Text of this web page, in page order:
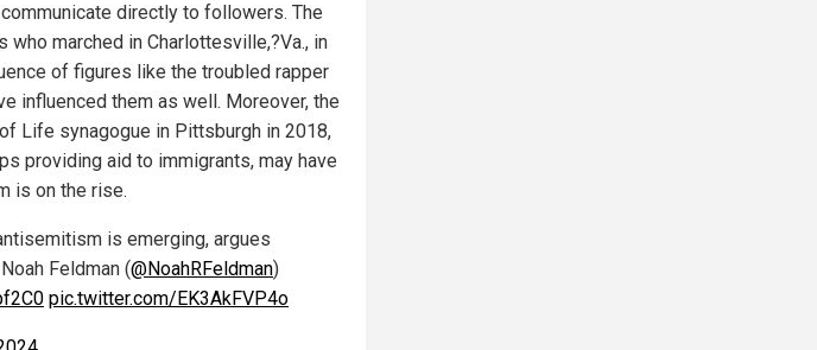
directly to followers. The
marched in Charlottesville,?Va., in
of figures like the troubled rapper
influenced them as well. Moreover, the
Life synagogue in Pittsburgh in 2018,
providing aid to immigrants, may have
is on the rise.
is emerging, argues
Feldman (@NoahRFeldman)
pic.twitter.com/EK3AkFVP4o